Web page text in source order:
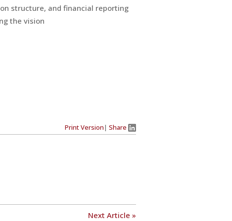
structure, and financial reporting
the vision
Print Version|Share
Next Article »